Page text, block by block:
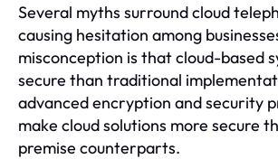
Several myths surround cloud
causing hesitation among
misconception is that cloud-based
secure than traditional
advanced encryption and security
make cloud solutions more secure
premise counterparts.